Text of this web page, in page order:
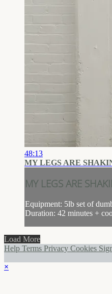
48:13
MY LEGS ARE
MY LEGS ARE
Equipment: 5lb set of
Duration: 42 minutes +
Load More
Help Terms Privacy Cookies
×